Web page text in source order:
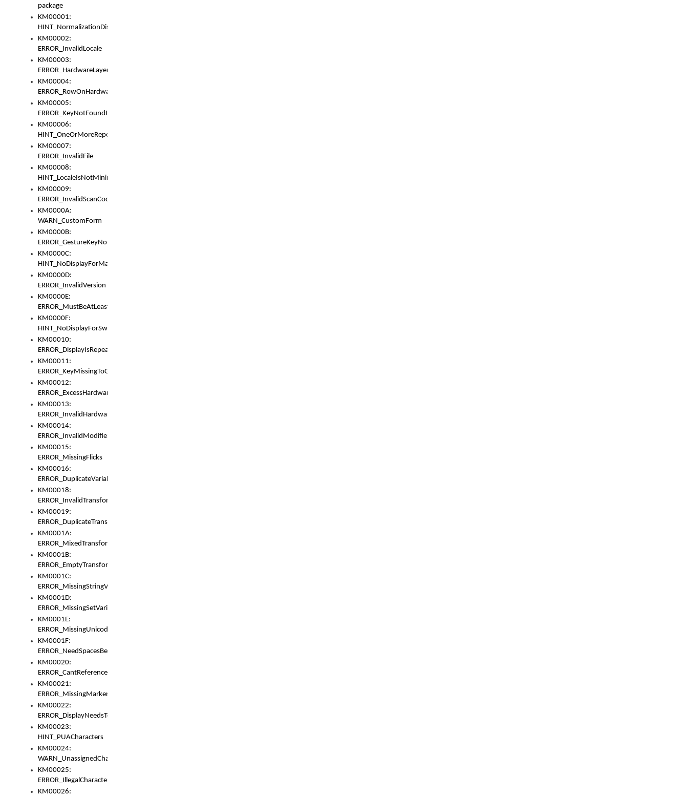
package
KM00001:
HINT_NormalizationDisabled
KM00002:
ERROR_InvalidLocale
KM00003:
ERROR_HardwareLayerHasTooManyRows
KM00004:
ERROR_RowOnHardwareLayerHasTooManyKeys
KM00005:
ERROR_KeyNotFoundInKeyBag
KM00006:
HINT_OneOrMoreRepeatedLocales
KM00007:
ERROR_InvalidFile
KM00008:
HINT_LocaleIsNotMinimalAndClean
KM00009:
ERROR_InvalidScanCode
KM0000A:
WARN_CustomForm
KM0000B:
ERROR_GestureKeyNotFoundInKeyBag
KM0000C:
HINT_NoDisplayForMarker
KM0000D:
ERROR_InvalidVersion
KM0000E:
ERROR_MustBeAtLeastOneLayerElement
KM0000F:
HINT_NoDisplayForSwitch
KM00010:
ERROR_DisplayIsRepeated
KM00011:
ERROR_KeyMissingToGapOrSwitch
KM00012:
ERROR_ExcessHardware
KM00013:
ERROR_InvalidHardware
KM00014:
ERROR_InvalidModifier
KM00015:
ERROR_MissingFlicks
KM00016:
ERROR_DuplicateVariable
KM00018:
ERROR_InvalidTransformsType
KM00019:
ERROR_DuplicateTransformsType
KM0001A:
ERROR_MixedTransformGroup
KM0001B:
ERROR_EmptyTransformGroup
KM0001C:
ERROR_MissingStringVariable
KM0001D:
ERROR_MissingSetVariable
KM0001E:
ERROR_MissingUnicodeSetVariable
KM0001F:
ERROR_NeedSpacesBetweenSetVariables
KM00020:
ERROR_CantReferenceSetFromUnicodeSet
KM00021:
ERROR_MissingMarkers
KM00022:
ERROR_DisplayNeedsToOrId
KM00023:
HINT_PUACharacters
KM00024:
WARN_UnassignedCharacters
KM00025:
ERROR_IllegalCharacters
KM00026: